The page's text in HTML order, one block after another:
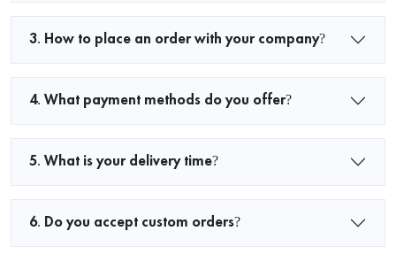
3. How to place an order with your company?
4. What payment methods do you offer?
5. What is your delivery time?
6. Do you accept custom orders?